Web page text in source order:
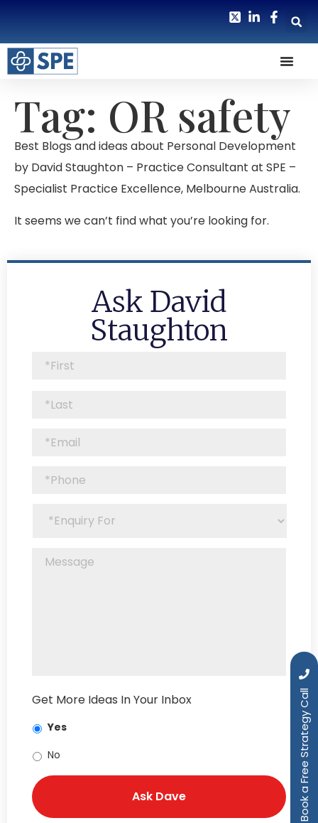
Book a Free Strategy Call
Tag: OR safety
Best Blogs and ideas about Personal Development
by David Staughton – Practice Consultant at SPE –
Specialist Practice Excellence, Melbourne Australia.
It seems we can’t find what you’re looking for.
Ask David
Staughton
Get More Ideas In Your Inbox
Yes
No